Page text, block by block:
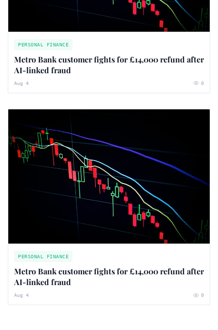
PERSONAL FINANCE
Metro Bank customer fights for £14,000 refund after
AI-linked fraud
Aug 4 0
PERSONAL FINANCE
Metro Bank customer fights for £14,000 refund after
AI-linked fraud
Aug 4 0